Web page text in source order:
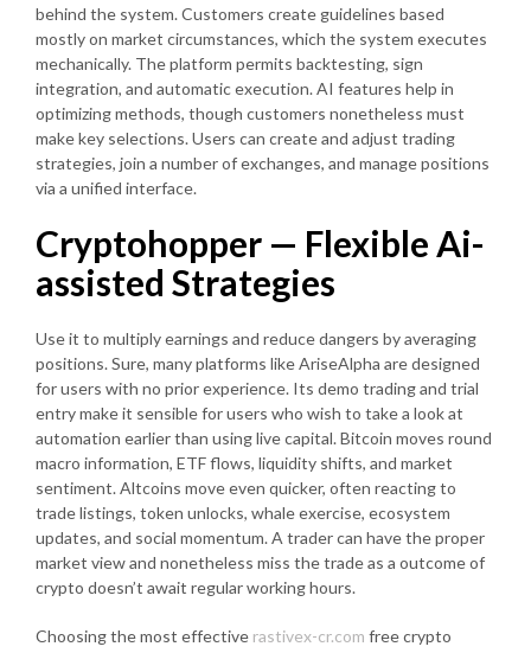
behind the system. Customers create guidelines based
mostly on market circumstances, which the system executes
mechanically. The platform permits backtesting, sign
integration, and automatic execution. AI features help in
optimizing methods, though customers nonetheless must
make key selections. Users can create and adjust trading
strategies, join a number of exchanges, and manage positions
via a unified interface.
Cryptohopper — Flexible Ai-
assisted Strategies
Use it to multiply earnings and reduce dangers by averaging
positions. Sure, many platforms like AriseAlpha are designed
for users with no prior experience. Its demo trading and trial
entry make it sensible for users who wish to take a look at
automation earlier than using live capital. Bitcoin moves round
macro information, ETF flows, liquidity shifts, and market
sentiment. Altcoins move even quicker, often reacting to
trade listings, token unlocks, whale exercise, ecosystem
updates, and social momentum. A trader can have the proper
market view and nonetheless miss the trade as a outcome of
crypto doesn’t await regular working hours.
Choosing the most effective rastivex-cr.com free crypto